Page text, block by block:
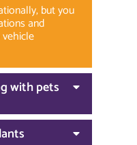
but you
and
with pets